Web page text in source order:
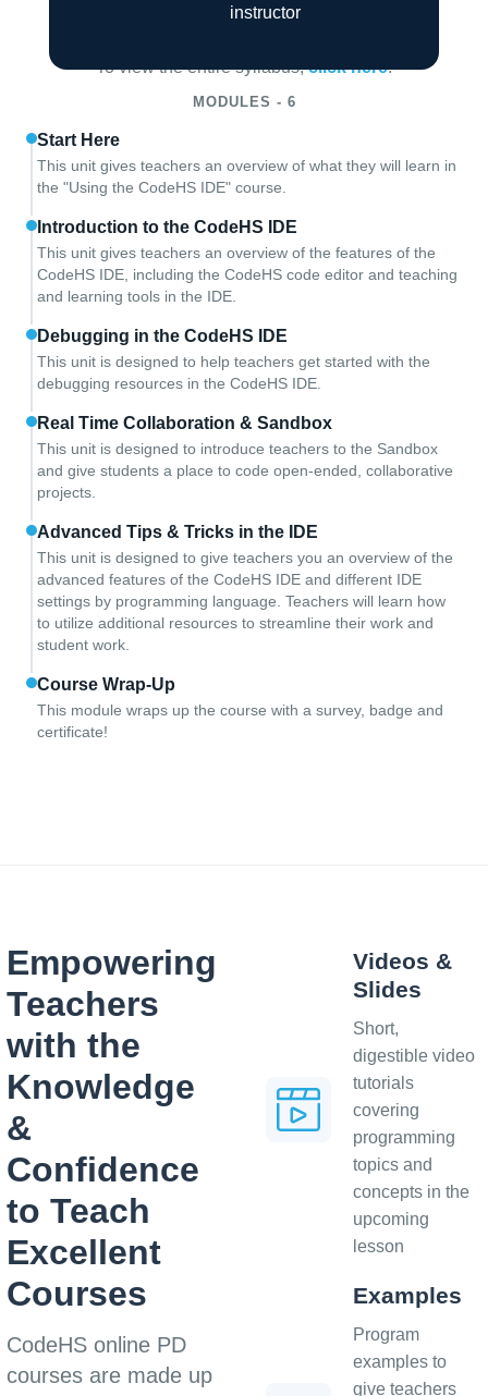
instructor
Course Overview
To view the entire syllabus,click here.
MODULES - 6
Start Here
This unit gives teachers an overview of what they will learn in
the "Using the CodeHS IDE" course.
Introduction to the CodeHS IDE
This unit gives teachers an overview of the features of the
CodeHS IDE, including the CodeHS code editor and teaching
and learning tools in the IDE.
Debugging in the CodeHS IDE
This unit is designed to help teachers get started with the
debugging resources in the CodeHS IDE.
Real Time Collaboration & Sandbox
This unit is designed to introduce teachers to the Sandbox
and give students a place to code open-ended, collaborative
projects.
Advanced Tips & Tricks in the IDE
This unit is designed to give teachers you an overview of the
advanced features of the CodeHS IDE and different IDE
settings by programming language. Teachers will learn how
to utilize additional resources to streamline their work and
student work.
Course Wrap-Up
This module wraps up the course with a survey, badge and
certificate!
Empowering
Teachers
with the
Knowledge
&
Confidence
to Teach
Excellent
Courses
CodeHS online PD
courses are made up
Videos &
Slides
Short,
digestible video
tutorials
covering
programming
topics and
concepts in the
upcoming
lesson
Examples
Program
examples to
give teachers